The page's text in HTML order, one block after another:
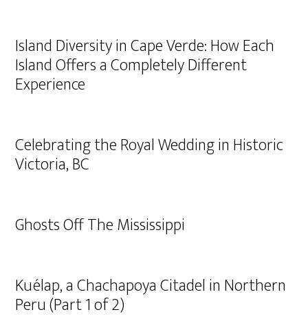
Island Diversity in Cape Verde: How Each
Island Offers a Completely Different
Experience
Celebrating the Royal Wedding in Historic
Victoria, BC
Ghosts Off The Mississippi
Kuélap, a Chachapoya Citadel in Northern
Peru (Part 1 of 2)